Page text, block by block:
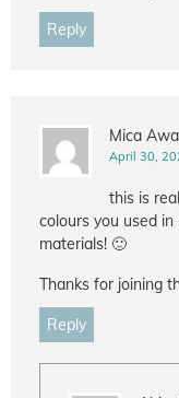
Reply
Mica
April 30,
this is
colours you used
materials! 🙂
Thanks for joining
Reply